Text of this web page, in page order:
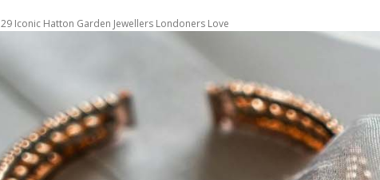
29 Iconic Hatton Garden Jewellers Londoners Love